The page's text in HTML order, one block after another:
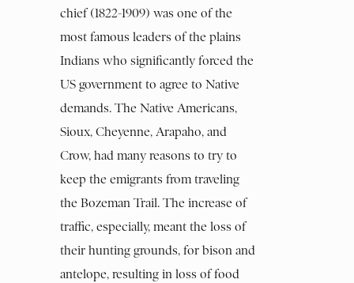
chief (1822-1909) was one of the
most famous leaders of the plains
Indians who significantly forced the
US government to agree to Native
demands. The Native Americans,
Sioux, Cheyenne, Arapaho, and
Crow, had many reasons to try to
keep the emigrants from traveling
the Bozeman Trail. The increase of
traffic, especially, meant the loss of
their hunting grounds, for bison and
antelope, resulting in loss of food